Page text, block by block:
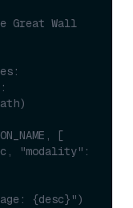
Wall
[
"modality":
{desc}")